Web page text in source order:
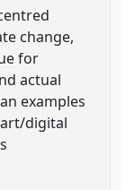
change,
for
actual
examples
digital